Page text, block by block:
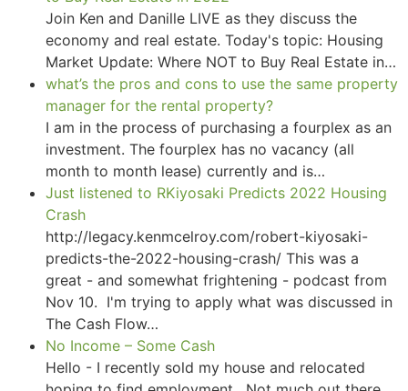
Join Ken and Danille LIVE as they discuss the
economy and real estate. Today's topic: Housing
Market Update: Where NOT to Buy Real Estate in…
what’s the pros and cons to use the same property
manager for the rental property?
I am in the process of purchasing a fourplex as an
investment. The fourplex has no vacancy (all
month to month lease) currently and is…
Just listened to RKiyosaki Predicts 2022 Housing
Crash
http://legacy.kenmcelroy.com/robert-kiyosaki-
predicts-the-2022-housing-crash/ This was a
great - and somewhat frightening - podcast from
Nov 10. I'm trying to apply what was discussed in
The Cash Flow…
No Income – Some Cash
Hello - I recently sold my house and relocated